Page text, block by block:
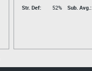
Str. Def:
52%
Sub. Avg.: